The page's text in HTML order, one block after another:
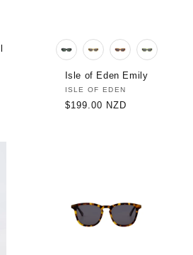
Isle of Eden Emily
Vendor:
ISLE OF EDEN
Regular
$199.00 NZD